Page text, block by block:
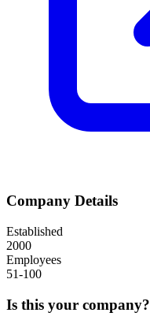
Company Details
Established
2000
Employees
51-100
Is this your company?